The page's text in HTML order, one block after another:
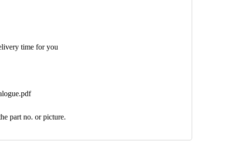
time for you
part no. or picture.